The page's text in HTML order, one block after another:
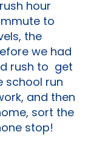
hour
to
the
we had
rush to get
school run
and then
sort the
stop!